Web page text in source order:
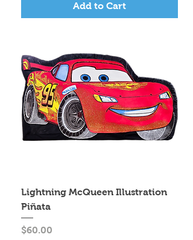
Add to Cart
Lightning McQueen Illustration
Piñata
Price
$60.00